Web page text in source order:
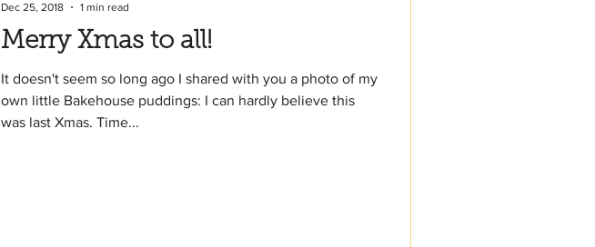
Merry Xmas to all!
It doesn't seem so long ago I shared with you a photo of my
own little Bakehouse puddings: I can hardly believe this
was last Xmas. Time...
Dec 25, 2018
1 min read